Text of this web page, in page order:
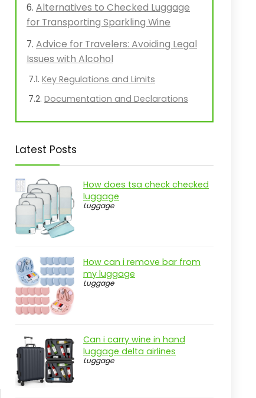
Alternatives to Checked Luggage
for Transporting Sparkling Wine
Advice for Travelers: Avoiding Legal
Issues with Alcohol
Key Regulations and Limits
Documentation and Declarations
Latest Posts
How does tsa check checked
luggage
Luggage
How can i remove bar from
my luggage
Luggage
Can i carry wine in hand
luggage delta airlines
Luggage